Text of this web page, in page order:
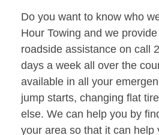
Do you want to know who
Hour Towing and we
roadside assistance on call
days a week all over the
available in all your
jump starts, changing flat
else. We can help you by
your area so that it can help